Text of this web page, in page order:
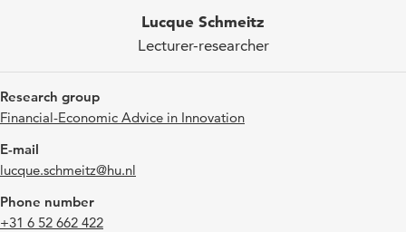
Lucque Schmeitz
Lecturer-researcher
Research group
Financial-Economic Advice in Innovation
E-mail
lucque.schmeitz@hu.nl
Phone number
+31 6 52 662 422